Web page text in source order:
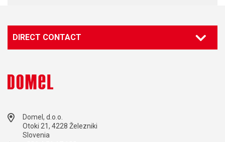
DIRECT CONTACT
Domel, d.o.o.
Otoki 21, 4228 Železniki
Slovenia